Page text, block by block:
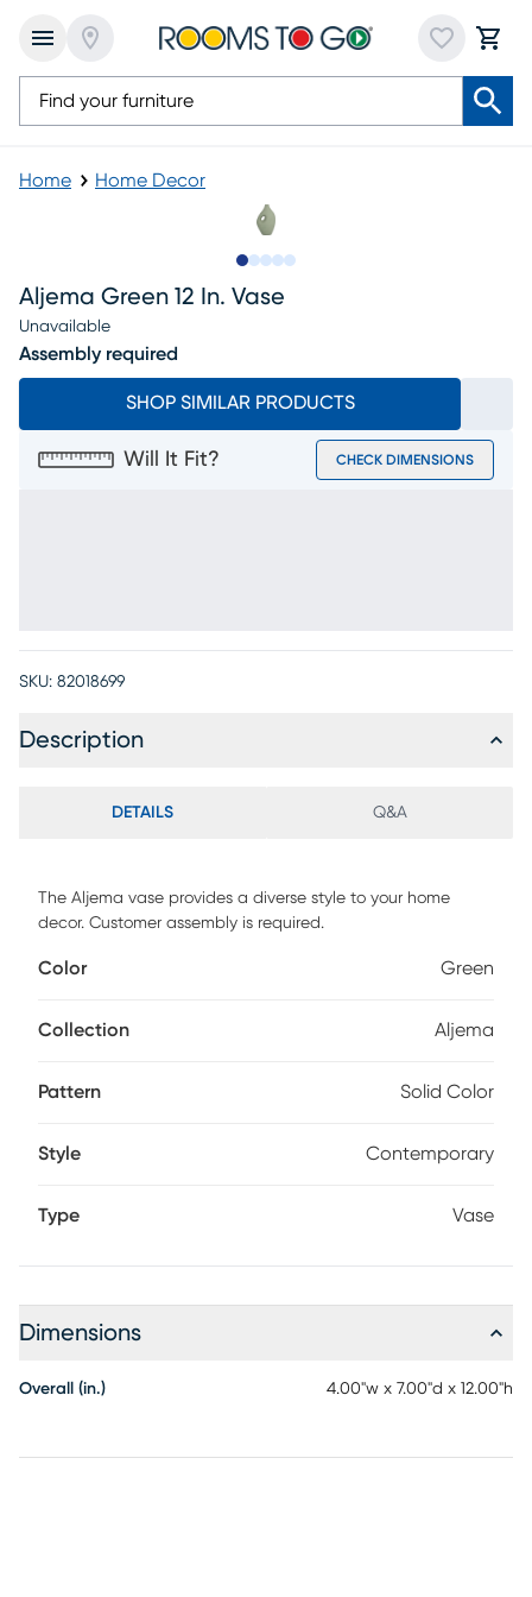
Home Home Decor
Aljema Green 12 In. Vase
Unavailable
Assembly required
SHOP SIMILAR PRODUCTS
Will It Fit? CHECK DIMENSIONS
SKU: 82018699
Description
DETAILS Q&A
The Aljema vase provides a diverse style to your home
decor. Customer assembly is required.
Color Green
Collection Aljema
Pattern Solid Color
Style Contemporary
Type Vase
Dimensions
Overall (in.) 4.00"w x 7.00"d x 12.00"h